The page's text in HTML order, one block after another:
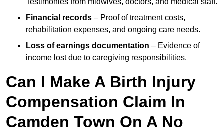
Testimonies from midwives, doctors, and medical staff.
Financial records – Proof of treatment costs,
rehabilitation expenses, and ongoing care needs.
Loss of earnings documentation – Evidence of
income lost due to caregiving responsibilities.
Can I Make A Birth Injury
Compensation Claim In
Camden Town On A No